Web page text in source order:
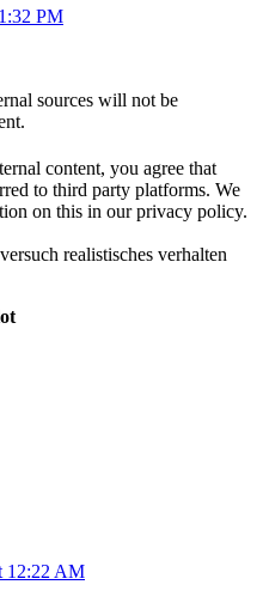
PM
sources will not be
content, you agree that
to third party platforms. We
on this in our privacy policy.
realistisches verhalten
12:22 AM